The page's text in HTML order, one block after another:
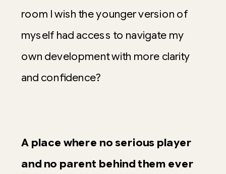
room I wish the younger version of
myself had access to navigate my
own development with more clarity
and confidence?
A place where no serious player
and no parent behind them ever